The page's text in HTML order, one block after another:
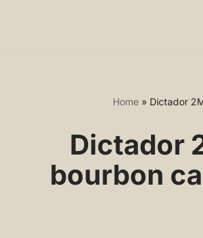
Home» Dictador
Dictador
bourbon